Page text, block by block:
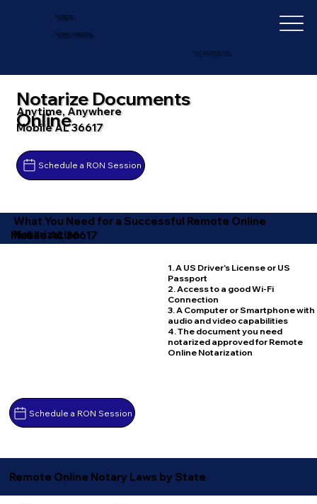
IN-DEPTH
NOTARY SERVICES
+1 (727) 692-1131
Notarize Documents
Online
Anytime, Anywhere
Mobile AL 36617
Schedule a RON Session
What You Need for a Successful Remote Online
Notarization
Mobile AL 36617
Schedule a RON Session
1. A US Driver's License or US
Passport
2. Access to a good Wi-Fi
Connection
3. A Computer or Smartphone with
audio and video capabilities
4. The document you need
notarized approved for Remote
Online Notarization
Remote Online Notary Laws by State